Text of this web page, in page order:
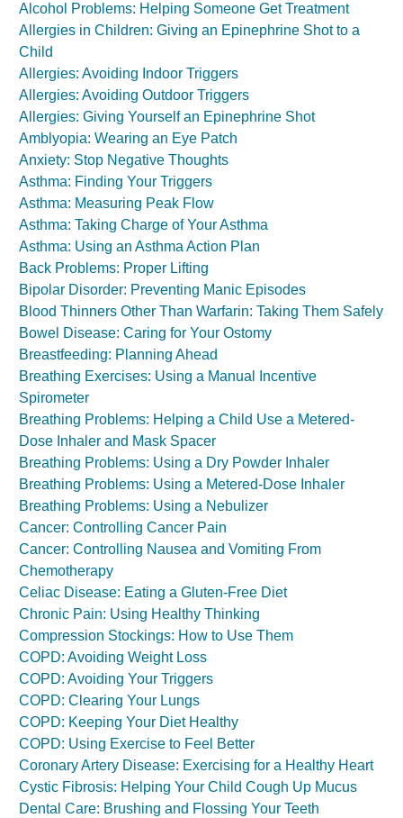
Alcohol Problems: Helping Someone Get Treatment
Allergies in Children: Giving an Epinephrine Shot to a
Child
Allergies: Avoiding Indoor Triggers
Allergies: Avoiding Outdoor Triggers
Allergies: Giving Yourself an Epinephrine Shot
Amblyopia: Wearing an Eye Patch
Anxiety: Stop Negative Thoughts
Asthma: Finding Your Triggers
Asthma: Measuring Peak Flow
Asthma: Taking Charge of Your Asthma
Asthma: Using an Asthma Action Plan
Back Problems: Proper Lifting
Bipolar Disorder: Preventing Manic Episodes
Blood Thinners Other Than Warfarin: Taking Them Safely
Bowel Disease: Caring for Your Ostomy
Breastfeeding: Planning Ahead
Breathing Exercises: Using a Manual Incentive
Spirometer
Breathing Problems: Helping a Child Use a Metered-
Dose Inhaler and Mask Spacer
Breathing Problems: Using a Dry Powder Inhaler
Breathing Problems: Using a Metered-Dose Inhaler
Breathing Problems: Using a Nebulizer
Cancer: Controlling Cancer Pain
Cancer: Controlling Nausea and Vomiting From
Chemotherapy
Celiac Disease: Eating a Gluten-Free Diet
Chronic Pain: Using Healthy Thinking
Compression Stockings: How to Use Them
COPD: Avoiding Weight Loss
COPD: Avoiding Your Triggers
COPD: Clearing Your Lungs
COPD: Keeping Your Diet Healthy
COPD: Using Exercise to Feel Better
Coronary Artery Disease: Exercising for a Healthy Heart
Cystic Fibrosis: Helping Your Child Cough Up Mucus
Dental Care: Brushing and Flossing Your Teeth